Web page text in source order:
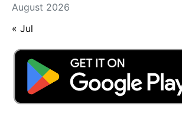
August 2026
« Jul